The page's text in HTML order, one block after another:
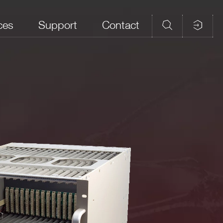
Support Contact
APP
PC5933T